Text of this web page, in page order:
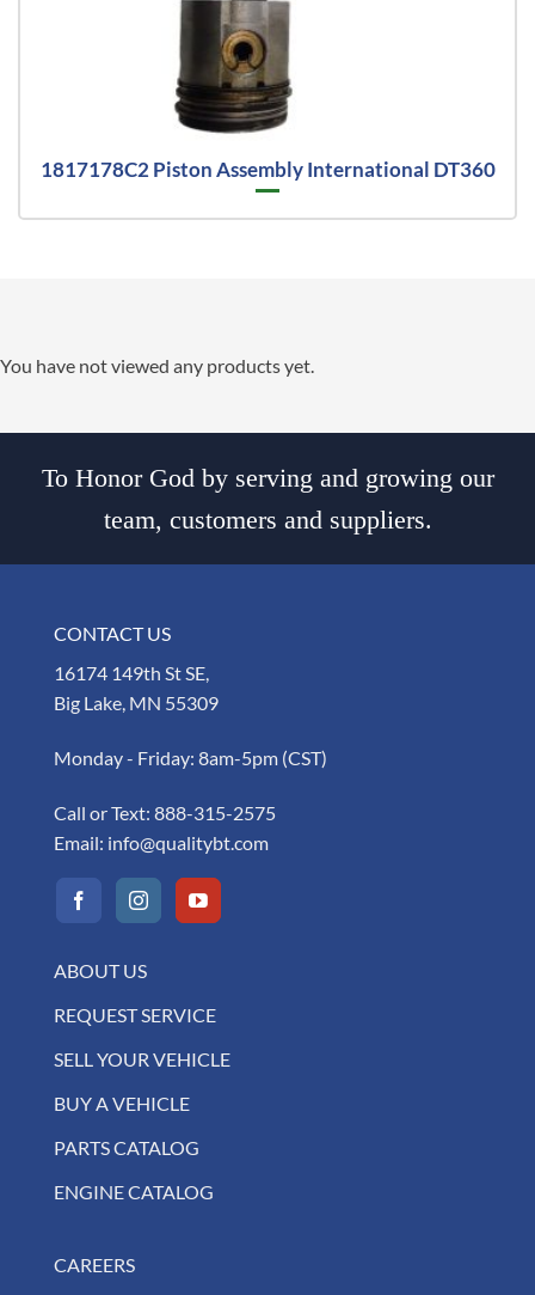
1817178C2 Piston Assembly International DT360
You have not viewed any products yet.
To Honor God by serving and growing our
team, customers and suppliers.
CONTACT US
16174 149th St SE,
Big Lake, MN 55309
Monday - Friday: 8am-5pm (CST)
Call or Text: 888-315-2575
Email: info@qualitybt.com
ABOUT US
REQUEST SERVICE
SELL YOUR VEHICLE
BUY A VEHICLE
PARTS CATALOG
ENGINE CATALOG
CAREERS